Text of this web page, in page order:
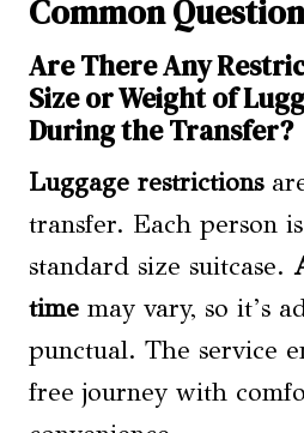
Common
Are There Any
Size or Weight of
During the Transfer?
Luggage restrictions
transfer. Each person
standard size suitcase.
time may vary, so it’s
punctual. The service
free journey with